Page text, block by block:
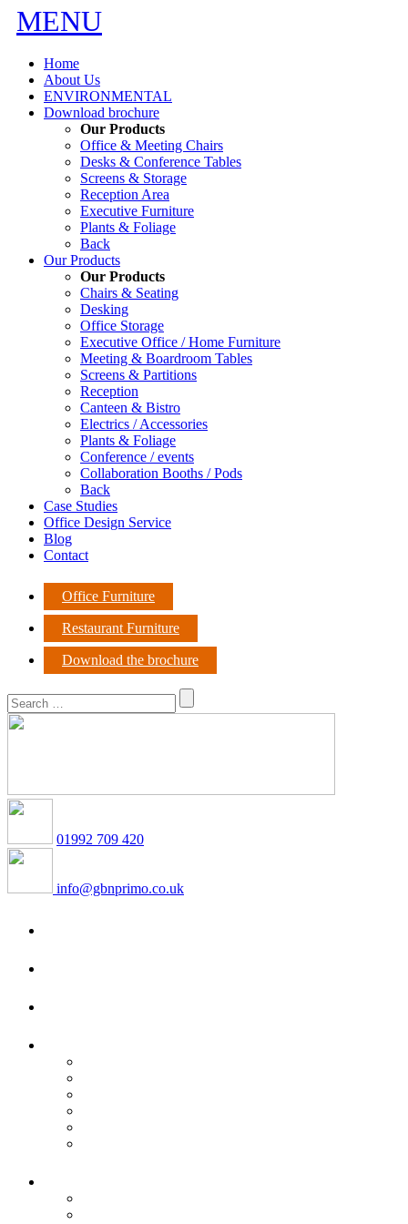
MENU
Home
About Us
ENVIRONMENTAL
Download brochure
Our Products
Office & Meeting Chairs
Desks & Conference Tables
Screens & Storage
Reception Area
Executive Furniture
Plants & Foliage
Back
Our Products
Our Products
Chairs & Seating
Desking
Office Storage
Executive Office / Home Furniture
Meeting & Boardroom Tables
Screens & Partitions
Reception
Canteen & Bistro
Electrics / Accessories
Plants & Foliage
Conference / events
Collaboration Booths / Pods
Back
Case Studies
Office Design Service
Blog
Contact
Office Furniture
Restaurant Furniture
Download the brochure
01992 709 420
info@gbnprimo.co.uk